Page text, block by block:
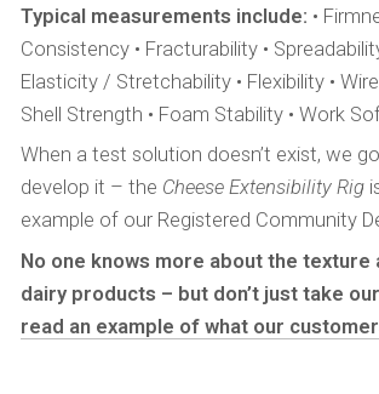
Typical measurements include: •
Consistency • Fracturability •
Elasticity / Stretchability • Flexibility •
Shell Strength • Foam Stability • Work
When a test solution doesn’t exist, we
develop it – the Cheese Extensibility Rig
example of our Registered Community
No one knows more about the texture
dairy products – but don’t just take
read an example of what our